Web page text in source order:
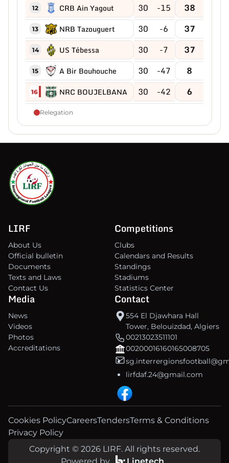
12 CRB Ain Yagout 30 -15 38
13 NRB Tazouguert 30 -6 37
14 US Tébessa 30 -7 37
15 A Bir Bouhouche 30 -47 8
16 NRC BOUJELBANA 30 -42 6
Relegation
LIRF
About Us
Official bulletin
Documents
Texts and Laws
Contact Us
Competitions
Clubs
Calendars and Results
Standings
Stadiums
Statistics Center
Media
News
Videos
Photos
Accreditations
Contact
554 El Djawhara Hall
Tower, Belouizdad, Algiers
00213023511101
00200016160165008705
lirfdaf.24@gmail.com
Cookies PolicyCareersTendersTerms & Conditions
Privacy Policy
Copyright © 2026 LIRF. All rights reserved.